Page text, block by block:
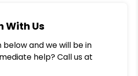
With Us
and we will be in
help? Call us at